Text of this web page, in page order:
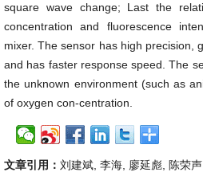
square wave change; Last the
concentration and fluorescence
mixer. The sensor has high precision,
and has faster response speed. The
the unknown environment (such as
of oxygen con-centration.
文章引用： 刘建斌, 李海, 廖延彪, 陈荣